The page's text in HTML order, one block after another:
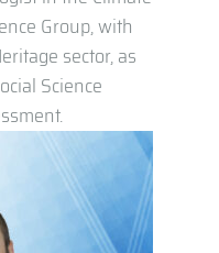
Group, with
sector, as
Science